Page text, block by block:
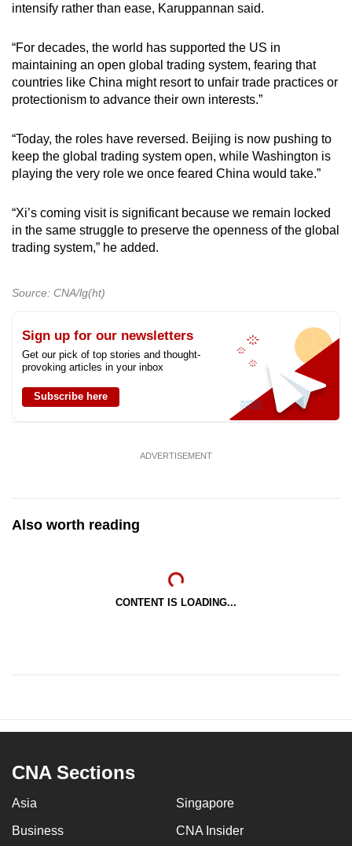
intensify rather than ease, Karuppannan said.
“For decades, the world has supported the US in
maintaining an open global trading system, fearing that
countries like China might resort to unfair trade practices or
protectionism to advance their own interests.”
“Today, the roles have reversed. Beijing is now pushing to
keep the global trading system open, while Washington is
playing the very role we once feared China would take.”
“Xi’s coming visit is significant because we remain locked
in the same struggle to preserve the openness of the global
trading system,” he added.
Source: CNA/lg(ht)
Sign up for our newsletters
Get our pick of top stories and thought-
provoking articles in your inbox
Subscribe here
ADVERTISEMENT
Also worth reading
CONTENT IS LOADING...
CNA Sections
Asia Singapore
Business CNA Insider